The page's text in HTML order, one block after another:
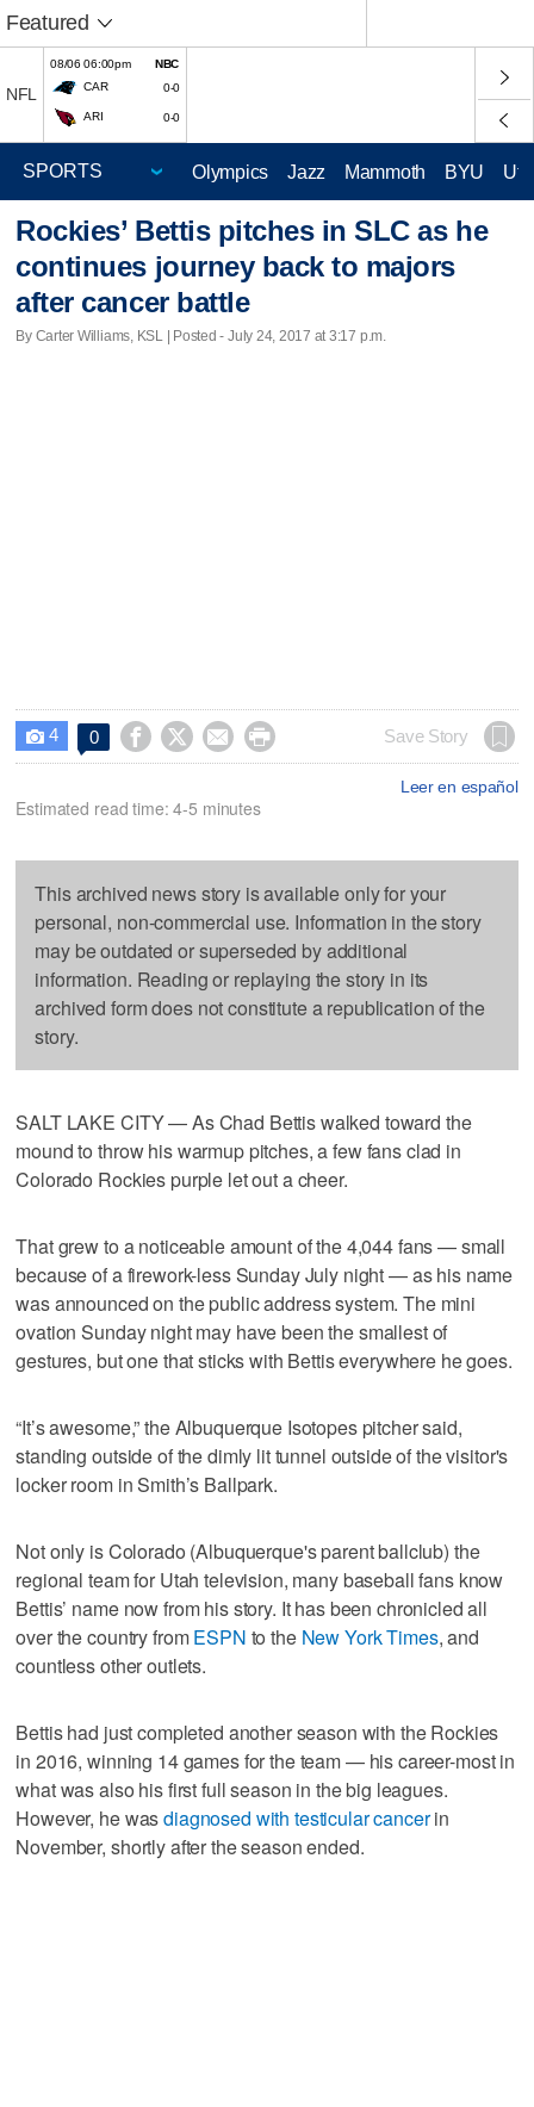
Featured
NFL
08/06 06:00pm
NBC
CAR
0-0
ARI 0-0
Olympics Jazz Mammoth BYU
Rockies’ Bettis pitches in SLC as he
continues journey back to majors
after cancer battle
By Carter Williams, KSL | Posted - July 24, 2017 at 3:17 p.m.
 4 0     Save Story
Leer en español
Estimated read time: 4-5 minutes
This archived news story is available only for your
personal, non-commercial use. Information in the story
may be outdated or superseded by additional
information. Reading or replaying the story in its
archived form does not constitute a republication of the
story.
SALT LAKE CITY — As Chad Bettis walked toward the
mound to throw his warmup pitches, a few fans clad in
Colorado Rockies purple let out a cheer.
That grew to a noticeable amount of the 4,044 fans — small
because of a firework-less Sunday July night — as his name
was announced on the public address system. The mini
ovation Sunday night may have been the smallest of
gestures, but one that sticks with Bettis everywhere he goes.
“It’s awesome,” the Albuquerque Isotopes pitcher said,
standing outside of the dimly lit tunnel outside of the visitor's
locker room in Smith’s Ballpark.
Not only is Colorado (Albuquerque's parent ballclub) the
regional team for Utah television, many baseball fans know
Bettis’ name now from his story. It has been chronicled all
over the country fromESPN to the New York Times, and
countless other outlets.
Bettis had just completed another season with the Rockies
in 2016, winning 14 games for the team — his career-most in
what was also his first full season in the big leagues.
However, he wasdiagnosed with testicular cancerin
November, shortly after the season ended.